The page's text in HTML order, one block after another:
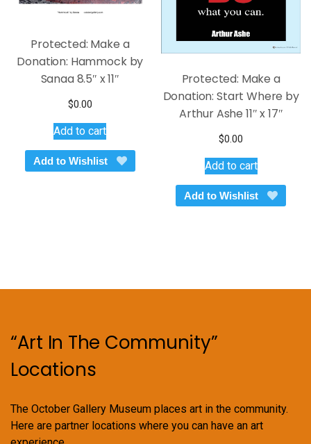
Protected: Make a
Donation: Hammock by
Sanaa 8.5″ x 11″
$0.00
Add to cart
Add to Wishlist
Protected: Make a
Donation: Start Where by
Arthur Ashe 11″ x 17″
$0.00
Add to cart
Add to Wishlist
“Art In The Community”
Locations
The October Gallery Museum places art in the community.
Here are partner locations where you can have an art